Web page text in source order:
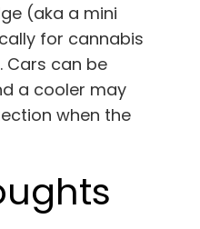
(aka a mini
for cannabis
Cars can be
a cooler may
when the